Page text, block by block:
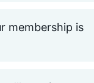
membership is